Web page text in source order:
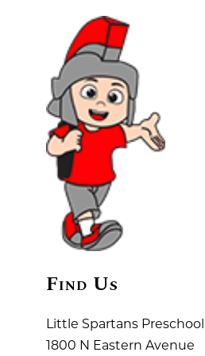
Find Us
Little Spartans Preschool
1800 N Eastern Avenue